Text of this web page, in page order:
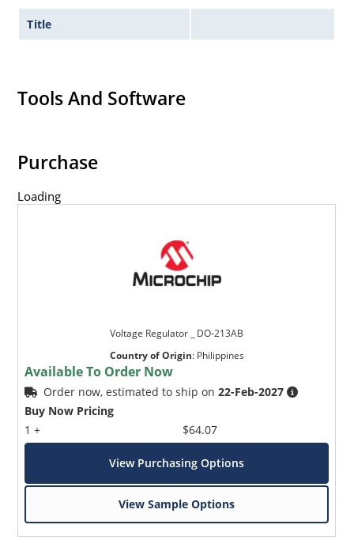
Title
Tools And Software
Purchase
Loading
Voltage Regulator _ DO-213AB
Country of Origin: Philippines
Available To Order Now
Order now, estimated to ship on22-Feb-2027
Buy Now Pricing
1 +
$64.07
View Purchasing Options
View Sample Options